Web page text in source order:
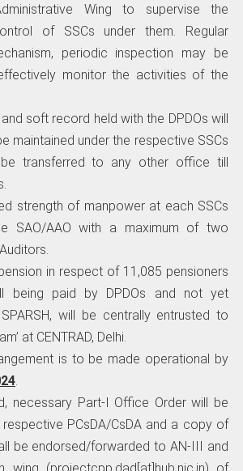
Wing to supervise the
of SSCs under them. Regular
periodic inspection may be
monitor the activities of the
soft record held with the DPDOs will
maintained under the respective SSCs
transferred to any other office till
strength of manpower at each SSCs
SAO/AAO with a maximum of two
in respect of 11,085 pensioners
being paid by DPDOs and not yet
will be centrally entrusted to
at CENTRAD, Delhi.
is to be made operational by
.
necessary Part-I Office Order will be
respective PCsDA/CsDA and a copy of
be endorsed/forwarded to AN-III and
wing (projectcpp.dad[at]hub.nic.in) of